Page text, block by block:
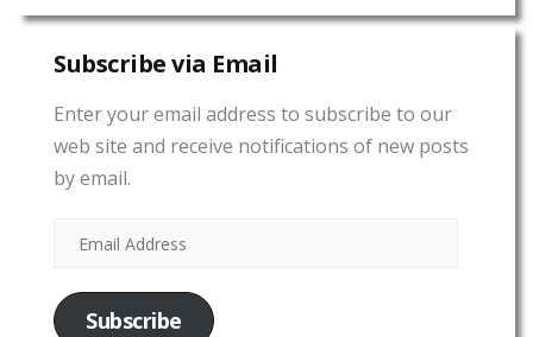
Subscribe via Email
Enter your email address to subscribe to our
web site and receive notifications of new posts
by email.
Subscribe